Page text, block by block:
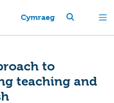
Cymraeg
to
teaching and